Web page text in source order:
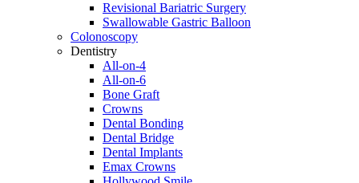
Revisional Bariatric Surgery
Swallowable Gastric Balloon
Colonoscopy
Dentistry
All-on-4
All-on-6
Bone Graft
Crowns
Dental Bonding
Dental Bridge
Dental Implants
Emax Crowns